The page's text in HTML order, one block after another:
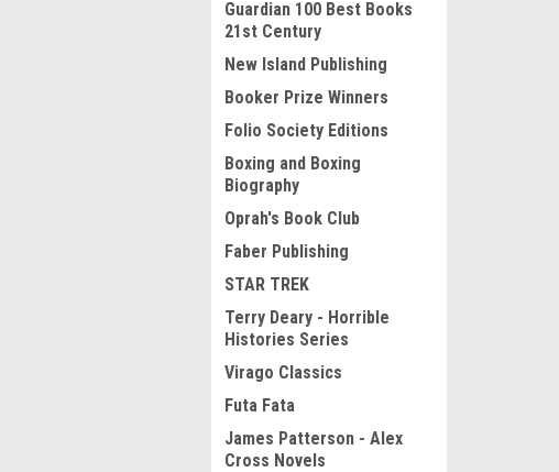
Guardian 100 Best Books
21st Century
New Island Publishing
Booker Prize Winners
Folio Society Editions
Boxing and Boxing
Biography
Oprah's Book Club
Faber Publishing
STAR TREK
Terry Deary - Horrible
Histories Series
Virago Classics
Futa Fata
James Patterson - Alex
Cross Novels